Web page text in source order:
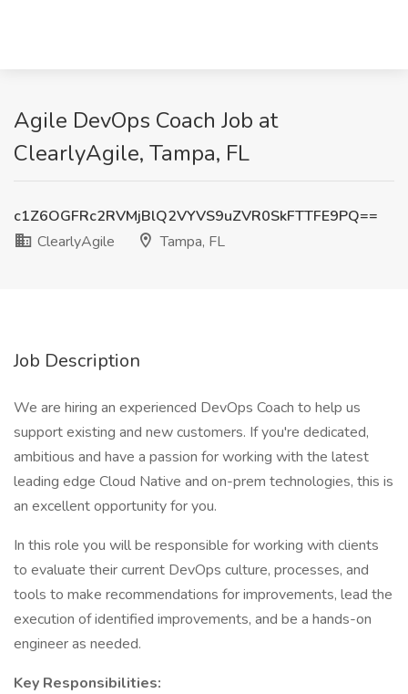
Agile DevOps Coach Job at
ClearlyAgile, Tampa, FL
c1Z6OGFRc2RVMjBlQ2VYVS9uZVR0SkFTTFE9PQ==
ClearlyAgile
Tampa, FL
Job Description
We are hiring an experienced DevOps Coach to help us
support existing and new customers. If you're dedicated,
ambitious and have a passion for working with the latest
leading edge Cloud Native and on-prem technologies, this is
an excellent opportunity for you.
In this role you will be responsible for working with clients
to evaluate their current DevOps culture, processes, and
tools to make recommendations for improvements, lead the
execution of identified improvements, and be a hands-on
engineer as needed.
Key Responsibilities: